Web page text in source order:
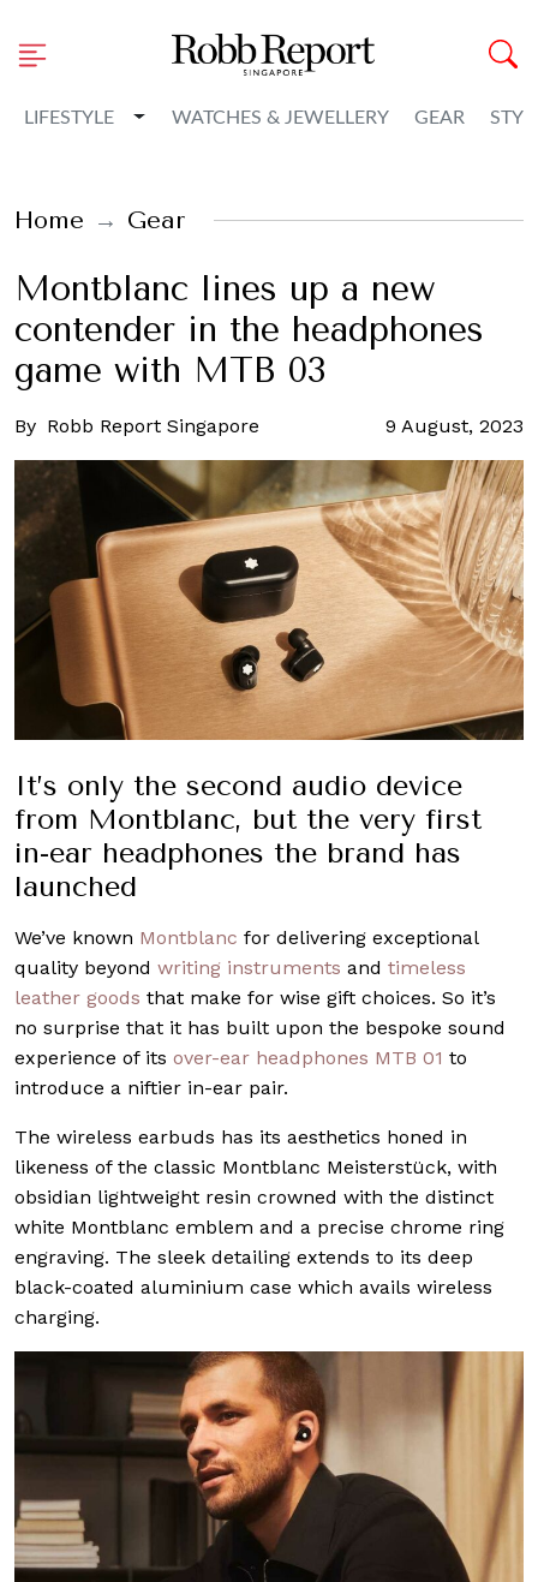
LIFESTYLE Toggle Dropdown
WATCHES & JEWELLERY GEAR
Home Gear
Montblanc lines up a new
contender in the headphones
game with MTB 03
By Robb Report Singapore 9 August, 2023
It’s only the second audio device
from Montblanc, but the very first
in-ear headphones the brand has
launched
We’ve known Montblanc for delivering exceptional
quality beyond writing instruments and timeless
leather goods that make for wise gift choices. So it’s
no surprise that it has built upon the bespoke sound
experience of its over-ear headphones MTB 01 to
introduce a niftier in-ear pair.
The wireless earbuds has its aesthetics honed in
likeness of the classic Montblanc Meisterstück, with
obsidian lightweight resin crowned with the distinct
white Montblanc emblem and a precise chrome ring
engraving. The sleek detailing extends to its deep
black-coated aluminium case which avails wireless
charging.